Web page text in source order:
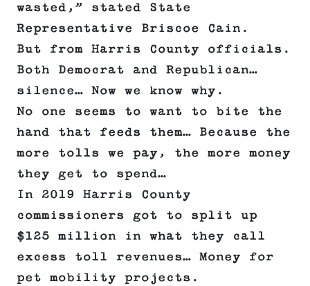
wasted,” stated State
Representative Briscoe Cain.
But from Harris County officials.
Both Democrat and Republican…
silence… Now we know why.
No one seems to want to bite the
hand that feeds them… Because the
more tolls we pay, the more money
they get to spend…
In 2019 Harris County
commissioners got to split up
$125 million in what they call
excess toll revenues… Money for
pet mobility projects.